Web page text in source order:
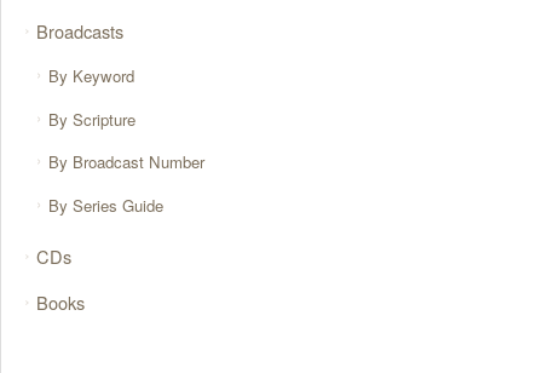
Broadcasts
By Keyword
By Scripture
By Broadcast Number
By Series Guide
CDs
Books